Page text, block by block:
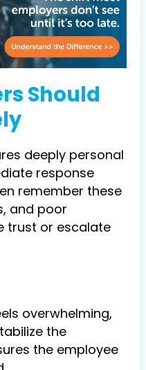
Should
deeply personal
response
remember these
and poor
trust or escalate
overwhelming,
the
the employee